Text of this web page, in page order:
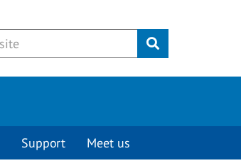
Submit
Support Meet us